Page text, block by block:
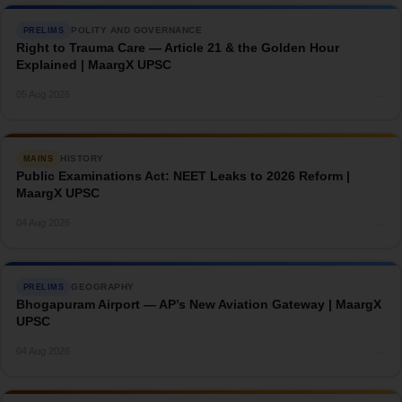
PRELIMS POLITY AND GOVERNANCE
Right to Trauma Care — Article 21 & the Golden Hour
Explained | MaargX UPSC
MAINS HISTORY
Public Examinations Act: NEET Leaks to 2026 Reform |
MaargX UPSC
PRELIMS GEOGRAPHY
Bhogapuram Airport — AP’s New Aviation Gateway | MaargX
UPSC